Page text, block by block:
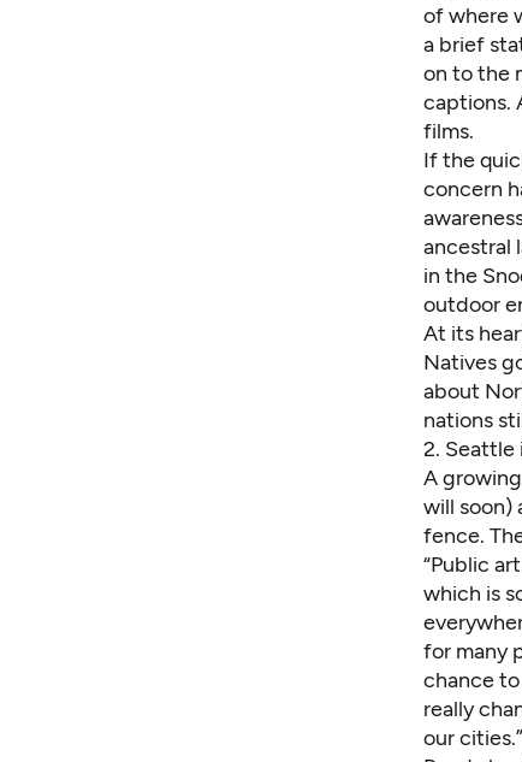
of where
a brief
on to the
captions.
films.
If the
concern
ancestral
in the
outdoor
At its
Natives
about
nations
2. Seattle
A
will soon)
fence.
“Public
which is
for many
chance
really
our cities.”